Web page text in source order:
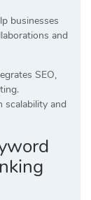
businesses
and
SEO,
scalability and